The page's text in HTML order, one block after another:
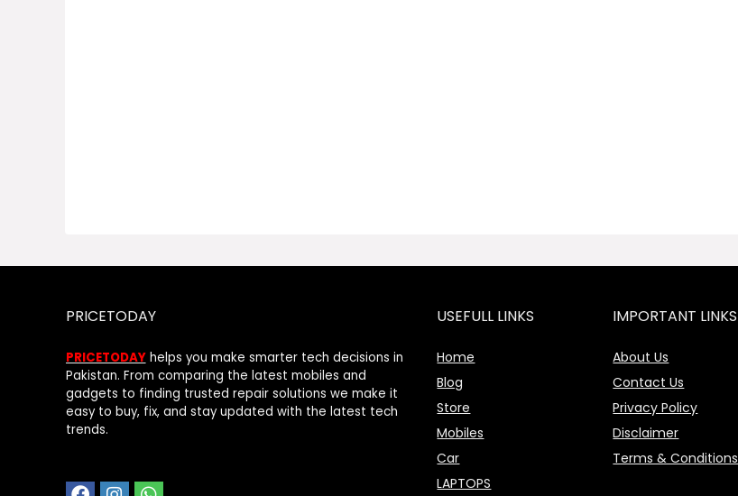
PRICETODAY
PRICETODAYhelps you make smarter tech decisions in
Pakistan. From comparing the latest mobiles and
gadgets to finding trusted repair solutions we make it
easy to buy, fix, and stay updated with the latest tech
trends.
USEFULL LINKS
Home
Blog
Store
Mobiles
Car
LAPTOPS
IMPORTANT LINKS
About Us
Contact Us
Privacy Policy
Disclaimer
Terms & Conditions